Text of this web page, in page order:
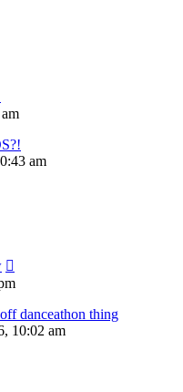
am
danceathon thing
10:02 am